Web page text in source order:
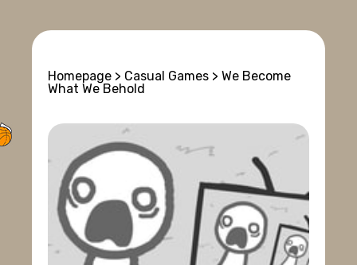
Homepage > Casual Games > We Become
What We Behold